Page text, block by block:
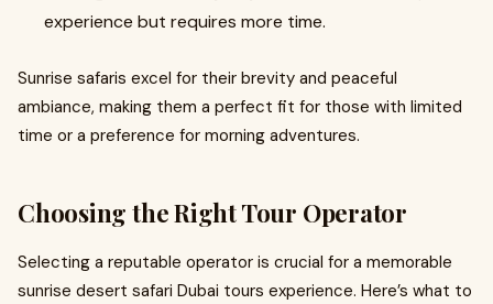
experience but requires more time.
Sunrise safaris excel for their brevity and peaceful
ambiance, making them a perfect fit for those with limited
time or a preference for morning adventures.
Choosing the Right Tour Operator
Selecting a reputable operator is crucial for a memorable
sunrise desert safari Dubai tours experience. Here’s what to